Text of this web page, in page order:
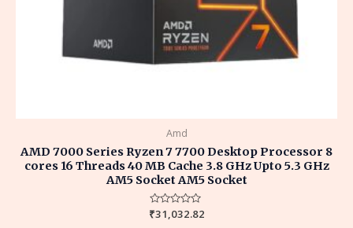
Amd
AMD 7000 Series Ryzen 7 7700 Desktop Processor 8
cores 16 Threads 40 MB Cache 3.8 GHz Upto 5.3 GHz
AM5 Socket AM5 Socket
Rated
0
₹31,032.82